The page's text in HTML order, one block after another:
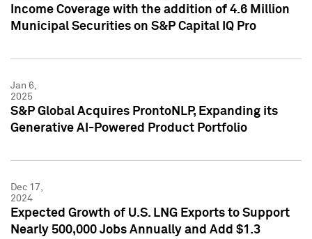
Income Coverage with the addition of 4.6 Million
Municipal Securities on S&P Capital IQ Pro
Jan 6,
2025
S&P Global Acquires ProntoNLP, Expanding its
Generative AI-Powered Product Portfolio
Dec 17,
2024
Expected Growth of U.S. LNG Exports to Support
Nearly 500,000 Jobs Annually and Add $1.3